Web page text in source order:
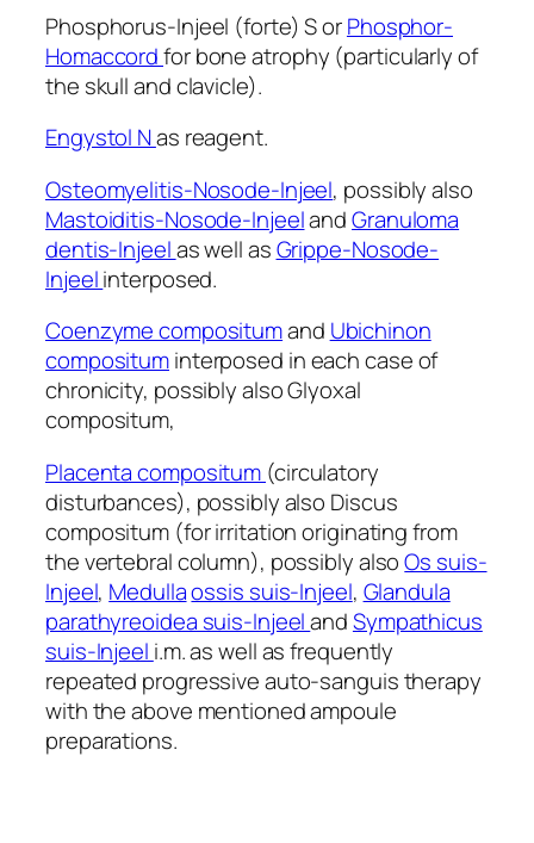
Phosphorus-Injeel (forte) S orPhosphor-
Homaccordfor bone atrophy (particularly of
the skull and clavicle).
Engystol Nas reagent.
Osteomyelitis-Nosode-Injeel, possibly also
Mastoiditis-Nosode-InjeelandGranuloma
dentis-Injeelas well asGrippe-Nosode-
Injeelinterposed.
Coenzyme compositumand Ubichinon
composituminterposed in each case of
chronicity, possibly also Glyoxal
compositum,
Placenta compositum (circulatory
disturbances), possibly also Discus
compositum (for irritation originating from
the vertebral column), possibly alsoOs suis-
Injeel, Medullaossis suis-Injeel, Glandula
parathyreoidea suis-InjeelandSympathicus
suis-Injeel i.m. as well as frequently
repeated progressive auto-sanguis therapy
with the above mentioned ampoule
preparations.